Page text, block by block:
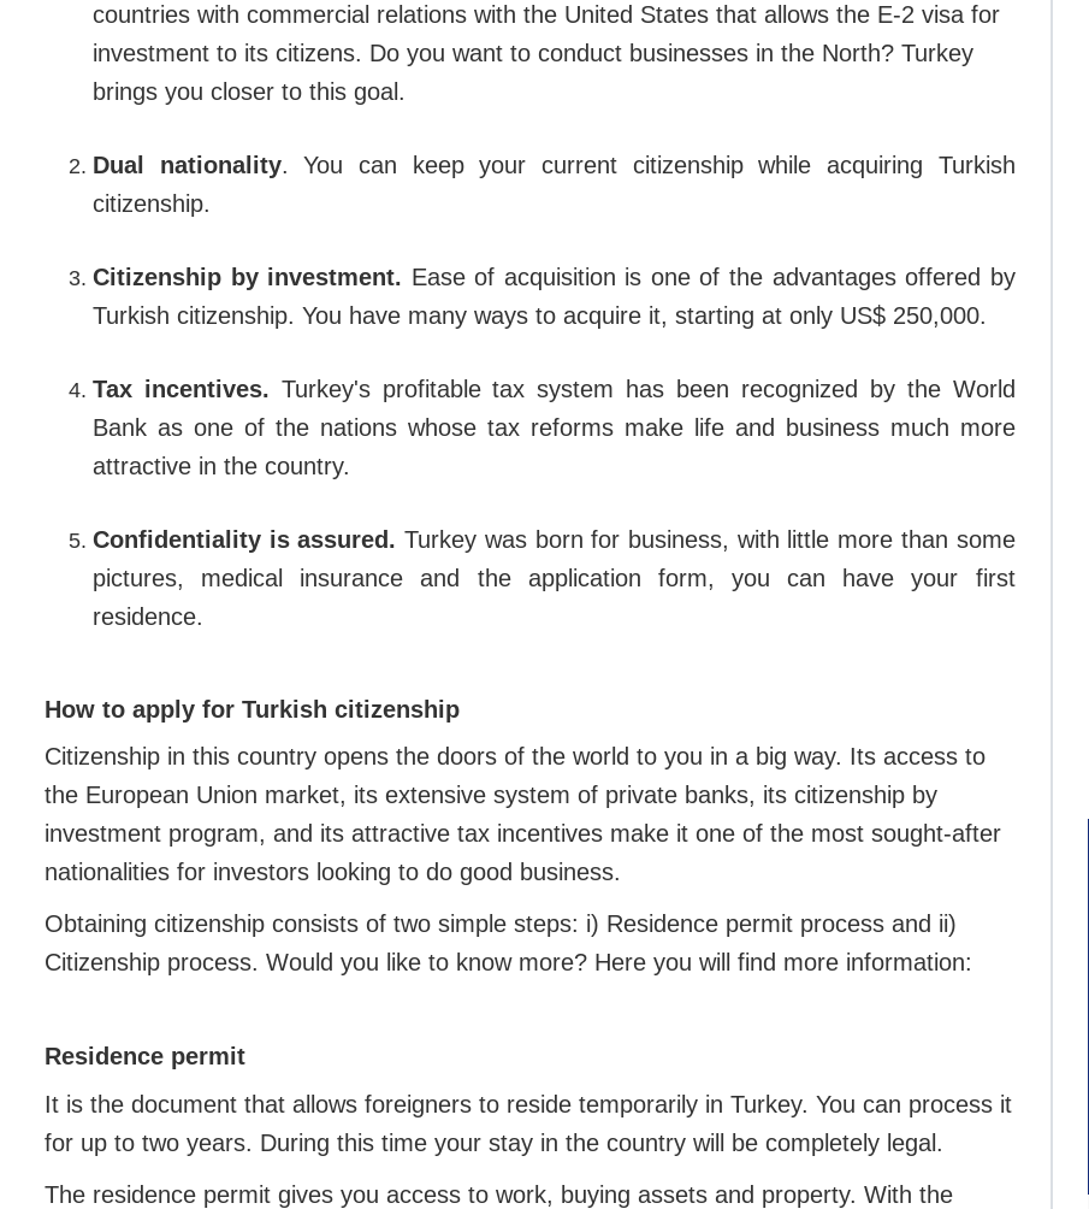
countries with commercial relations with the United States that allows the E-2 visa for
investment to its citizens. Do you want to conduct businesses in the North? Turkey
brings you closer to this goal.
Dual nationality.You can keep your current citizenship while acquiring Turkish
citizenship.
Citizenship by investment. Ease of acquisition is one of the advantages offered by
Turkish citizenship. You have many ways to acquire it, starting at only US$ 250,000.
Tax incentives. Turkey's profitable tax system has been recognized by the World
Bank as one of the nations whose tax reforms make life and business much more
attractive in the country.
Confidentiality is assured. Turkey was born for business, with little more than some
pictures, medical insurance and the application form, you can have your first
residence.
How to apply for Turkish citizenship
Citizenship in this country opens the doors of the world to you in a big way. Its access to
the European Union market, its extensive system of private banks, its citizenship by
investment program, and its attractive tax incentives make it one of the most sought-after
nationalities for investors looking to do good business.
Obtaining citizenship consists of two simple steps: i) Residence permit process and ii)
Citizenship process. Would you like to know more? Here you will find more information:
Residence permit
It is the document that allows foreigners to reside temporarily in Turkey. You can process it
for up to two years. During this time your stay in the country will be completely legal.
The residence permit gives you access to work, buying assets and property. With the